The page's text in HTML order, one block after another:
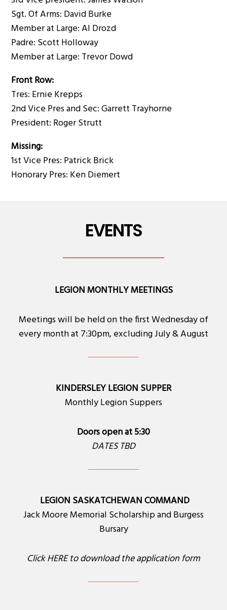
Sgt. Of Arms: David Burke
Member at Large: Al Drozd
Padre: Scott Holloway
Member at Large: Trevor Dowd
Front Row:
Tres: Ernie Krepps
2nd Vice Pres and Sec: Garrett Trayhorne
President: Roger Strutt
Missing:
1st Vice Pres: Patrick Brick
Honorary Pres: Ken Diemert
EVENTS
LEGION MONTHLY MEETINGS
Meetings will be held on the first Wednesday of
every month at 7:30pm, excluding July & August
KINDERSLEY LEGION SUPPER
Monthly Legion Suppers
Doors open at 5:30
DATES TBD
LEGION SASKATCHEWAN COMMAND
Jack Moore Memorial Scholarship and Burgess
Bursary
ClickHEREto download the application form